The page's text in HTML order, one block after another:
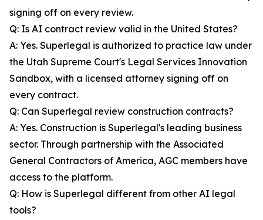
signing off on every review.
Q: Is AI contract review valid in the United States?
A: Yes. Superlegal is authorized to practice law under
the Utah Supreme Court's Legal Services Innovation
Sandbox, with a licensed attorney signing off on
every contract.
Q: Can Superlegal review construction contracts?
A: Yes. Construction is Superlegal's leading business
sector. Through partnership with the Associated
General Contractors of America, AGC members have
access to the platform.
Q: How is Superlegal different from other AI legal
tools?